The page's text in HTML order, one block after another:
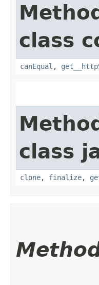
class
canEqual ,
class
clone, finalize,